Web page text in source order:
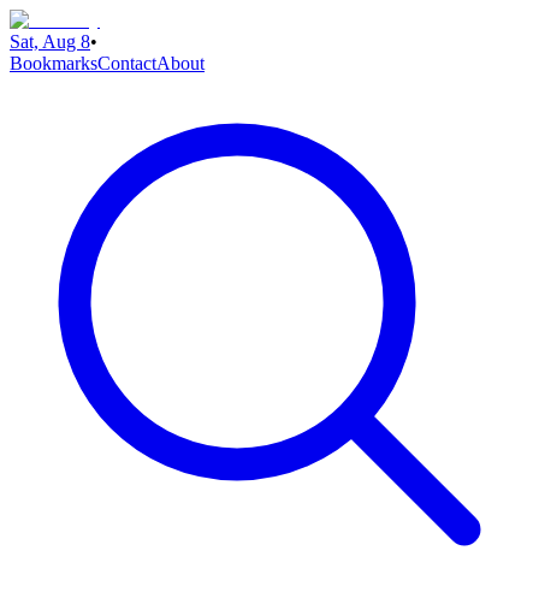
Sat, Aug 8•
BookmarksContactAbout